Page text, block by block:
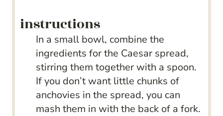
instructions
In a small bowl, combine the
ingredients for the Caesar spread,
stirring them together with a spoon.
If you don’t want little chunks of
anchovies in the spread, you can
mash them in with the back of a fork.